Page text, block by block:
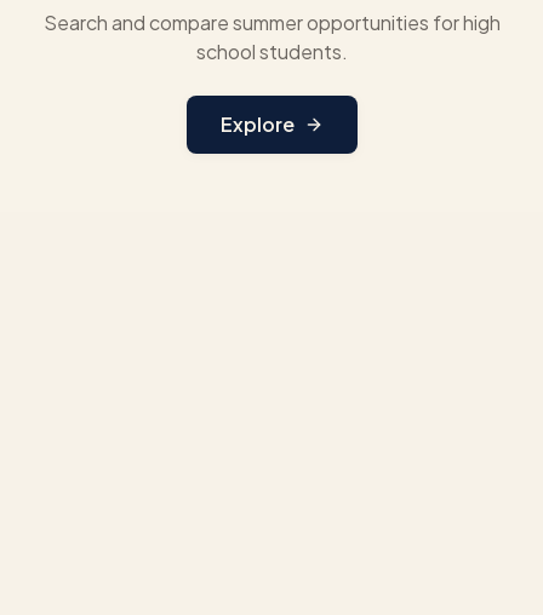
Search and compare summer opportunities for high
school students.
Explore